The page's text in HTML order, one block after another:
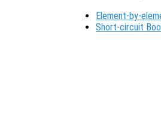
Element-by-
Short-circuit